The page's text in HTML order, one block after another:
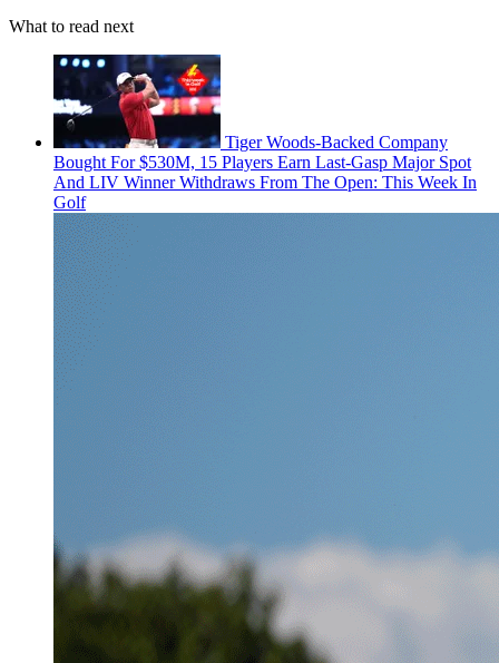
What to read next
Tiger Woods-Backed Company
Bought For $530M, 15 Players Earn Last-Gasp Major Spot
And LIV Winner Withdraws From The Open: This Week In
Golf